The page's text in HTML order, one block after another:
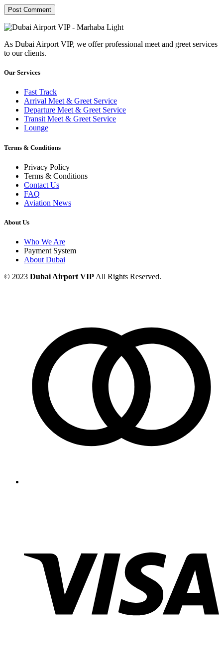
As Dubai Airport VIP, we offer professional meet and greet services
to our clients.
Our Services
Fast Track
Arrival Meet & Greet Service
Departure Meet & Greet Service
Transit Meet & Greet Service
Lounge
Terms & Conditions
Privacy Policy
Terms & Conditions
Contact Us
FAQ
Aviation News
About Us
Who We Are
Payment System
About Dubai
© 2023 Dubai Airport VIP All Rights Reserved.